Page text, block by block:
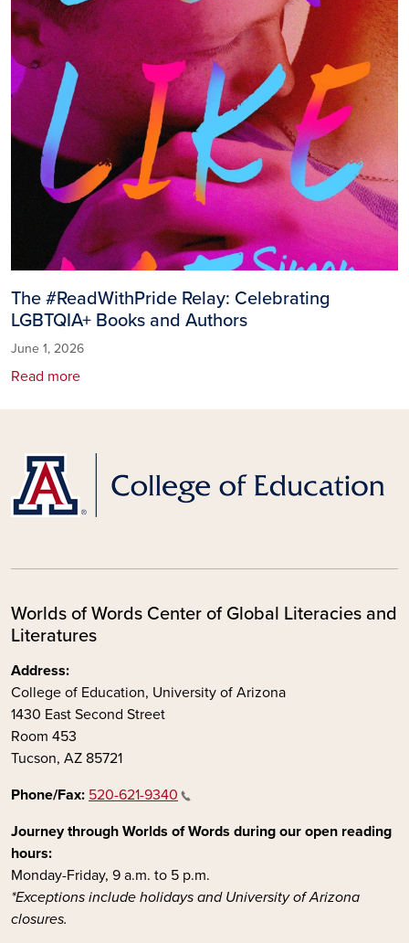
The #ReadWithPride Relay: Celebrating
LGBTQIA+ Books and Authors
June 1, 2026
Read more
Worlds of Words Center of Global Literacies and
Literatures
Address:
College of Education, University of Arizona
1430 East Second Street
Room 453
Tucson, AZ 85721
Phone/Fax: 520-621-9340
Journey through Worlds of Words during our open reading
hours:
Monday-Friday, 9 a.m. to 5 p.m.
*Exceptions include holidays and University of Arizona
closures.